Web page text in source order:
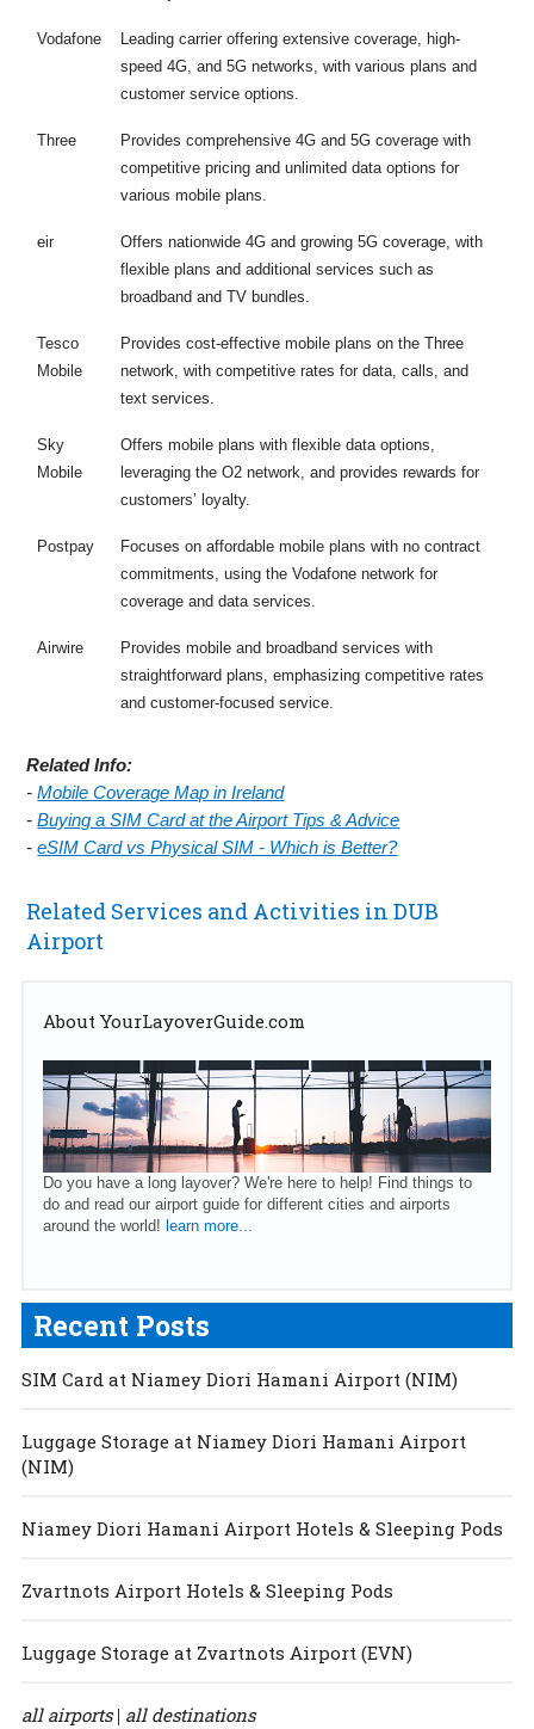
Vodafone
Leading carrier offering extensive coverage, high-
speed 4G, and 5G networks, with various plans and
customer service options.
Three
Provides comprehensive 4G and 5G coverage with
competitive pricing and unlimited data options for
various mobile plans.
eir
Offers nationwide 4G and growing 5G coverage, with
flexible plans and additional services such as
broadband and TV bundles.
Tesco
Mobile
Provides cost-effective mobile plans on the Three
network, with competitive rates for data, calls, and
text services.
Sky
Mobile
Offers mobile plans with flexible data options,
leveraging the O2 network, and provides rewards for
customers’ loyalty.
Postpay
Focuses on affordable mobile plans with no contract
commitments, using the Vodafone network for
coverage and data services.
Airwire
Provides mobile and broadband services with
straightforward plans, emphasizing competitive rates
and customer-focused service.
Related Info:
-Mobile Coverage Map in Ireland
-Buying a SIM Card at the Airport Tips & Advice
-eSIM Card vs Physical SIM - Which is Better?
Related Services and Activities in DUB
Airport
About YourLayoverGuide.com
Do you have a long layover? We're here to help! Find things to
do and read our airport guide for different cities and airports
around the world! learn more...
Recent Posts
SIM Card at Niamey Diori Hamani Airport (NIM)
Luggage Storage at Niamey Diori Hamani Airport
(NIM)
Niamey Diori Hamani Airport Hotels & Sleeping Pods
Zvartnots Airport Hotels & Sleeping Pods
Luggage Storage at Zvartnots Airport (EVN)
all airports| all destinations